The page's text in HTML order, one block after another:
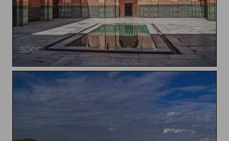
Medersa Ben Youssef